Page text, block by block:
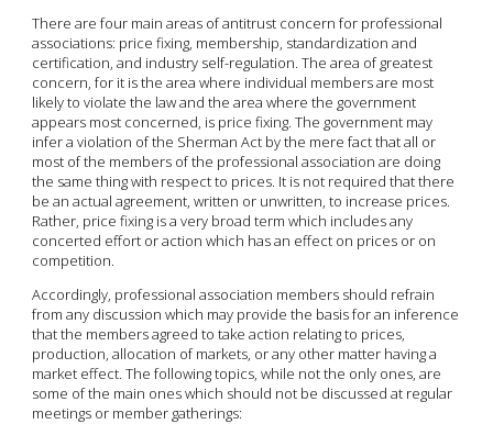
There are four main areas of antitrust concern for professional
associations: price fixing, membership, standardization and
certification, and industry self-regulation. The area of greatest
concern, for it is the area where individual members are most
likely to violate the law and the area where the government
appears most concerned, is price fixing. The government may
infer a violation of the Sherman Act by the mere fact that all or
most of the members of the professional association are doing
the same thing with respect to prices. It is not required that there
be an actual agreement, written or unwritten, to increase prices.
Rather, price fixing is a very broad term which includes any
concerted effort or action which has an effect on prices or on
competition.
Accordingly, professional association members should refrain
from any discussion which may provide the basis for an inference
that the members agreed to take action relating to prices,
production, allocation of markets, or any other matter having a
market effect. The following topics, while not the only ones, are
some of the main ones which should not be discussed at regular
meetings or member gatherings: